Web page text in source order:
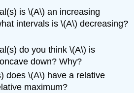
is \(A\) an increasing
intervals is \(A\) decreasing?
do you think \(A\) is
down? Why?
does \(A\) have a relative
maximum?